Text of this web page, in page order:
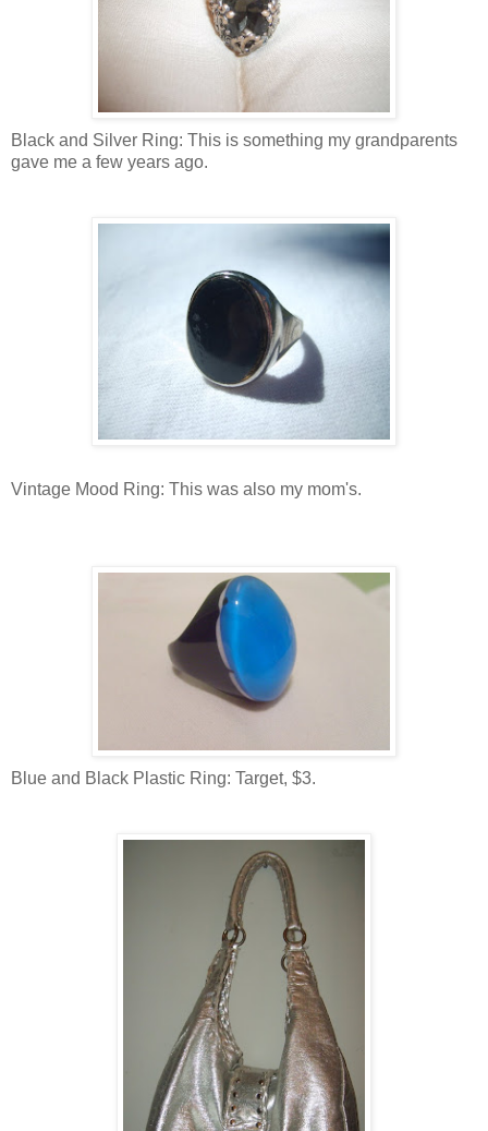
Black and Silver Ring: This is something my grandparents
gave me a few years ago.
Vintage Mood Ring: This was also my mom's.
Blue and Black Plastic Ring: Target, $3.